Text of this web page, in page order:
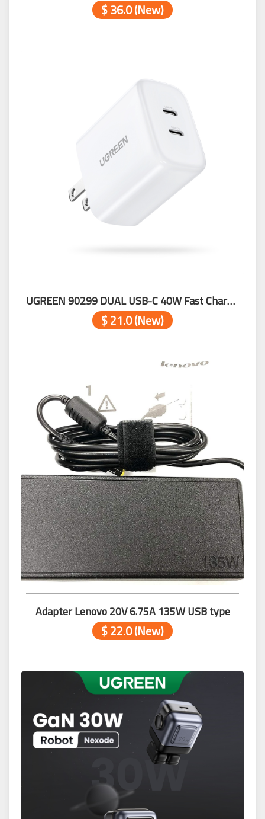
$ 36.0 (New)
UGREEN 90299 DUAL USB-C 40W Fast Charger
$ 21.0 (New)
Adapter Lenovo 20V 6.75A 135W USB type
$ 22.0 (New)